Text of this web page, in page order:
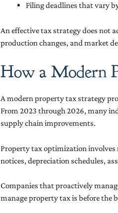
Filing deadlines that vary
An effective tax strategy does not
production changes, and market
How a Modern
A modern property tax strategy
From 2023 through 2026, many
supply chain improvements.
Property tax optimization involves
notices, depreciation schedules,
Companies that proactively
manage property tax is before the